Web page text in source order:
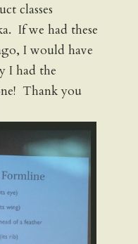
classes
If we had these
I would have
I had the
Thank you